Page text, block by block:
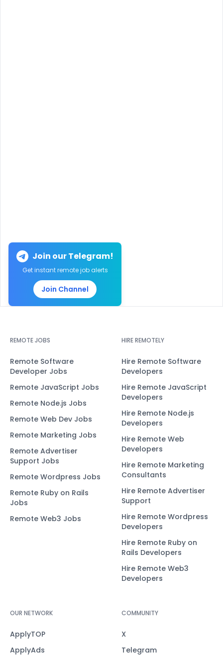
Join our Telegram!
Get instant remote job alerts
Join Channel
REMOTE JOBS
Remote Software
Developer Jobs
Remote JavaScript Jobs
Remote Node.js Jobs
Remote Web Dev Jobs
Remote Marketing Jobs
Remote Advertiser
Support Jobs
Remote Wordpress Jobs
Remote Ruby on Rails
Jobs
Remote Web3 Jobs
HIRE REMOTELY
Hire Remote Software
Developers
Hire Remote JavaScript
Developers
Hire Remote Node.js
Developers
Hire Remote Web
Developers
Hire Remote Marketing
Consultants
Hire Remote Advertiser
Support
Hire Remote Wordpress
Developers
Hire Remote Ruby on
Rails Developers
Hire Remote Web3
Developers
OUR NETWORK
ApplyTOP
ApplyAds
COMMUNITY
X
Telegram